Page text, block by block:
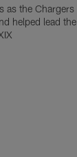
as the Chargers
helped lead the